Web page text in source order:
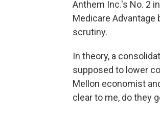
Anthem Inc.'s No. 2
Medicare
scrutiny.
In theory, a
supposed to lower
Mellon economist
clear to me, do they